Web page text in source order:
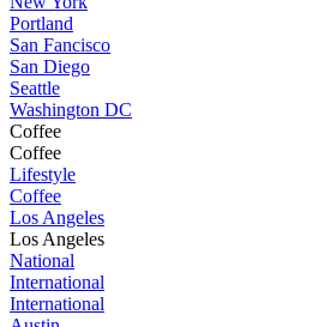
Portland
San Fancisco
San Diego
Seattle
Washington DC
Coffee
Coffee
Lifestyle
Coffee
Los Angeles
Los Angeles
National
International
International